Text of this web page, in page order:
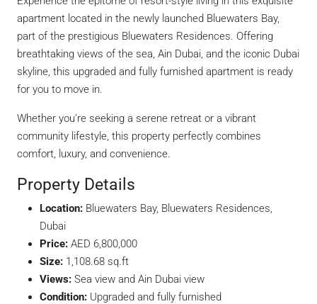
apartment located in the newly launched Bluewaters Bay,
part of the prestigious Bluewaters Residences. Offering
breathtaking views of the sea, Ain Dubai, and the iconic Dubai
skyline, this upgraded and fully furnished apartment is ready
for you to move in.
Whether you’re seeking a serene retreat or a vibrant
community lifestyle, this property perfectly combines
comfort, luxury, and convenience.
Property Details
Location: Bluewaters Bay, Bluewaters Residences,
Dubai
Price: AED 6,800,000
Size: 1,108.68 sq.ft
Views: Sea view and Ain Dubai view
Condition: Upgraded and fully furnished